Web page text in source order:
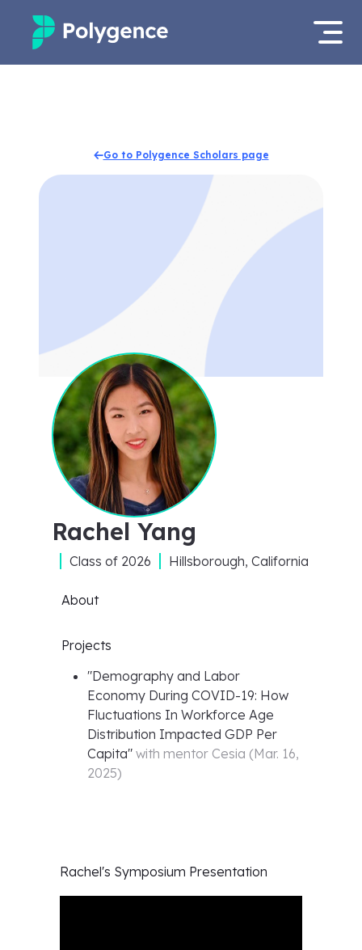
Projects
Apply now
Go to Polygence Scholars page
Rachel Yang
Class of 2026 Hillsborough, California
About
Projects
"Demography and Labor
Economy During COVID-19: How
Fluctuations In Workforce Age
Distribution Impacted GDP Per
Capita" with mentor Cesia (Mar. 16,
2025)
Rachel's Symposium Presentation